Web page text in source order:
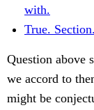
with.
True. Section.
Question above
we accord to
might be